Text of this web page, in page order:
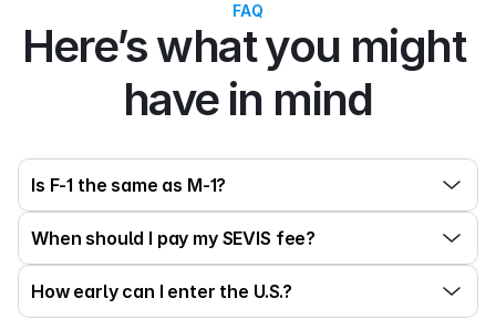
FAQ
Here’s what you might
have in mind
Is F-1 the same as M-1?
When should I pay my SEVIS fee?
How early can I enter the U.S.?